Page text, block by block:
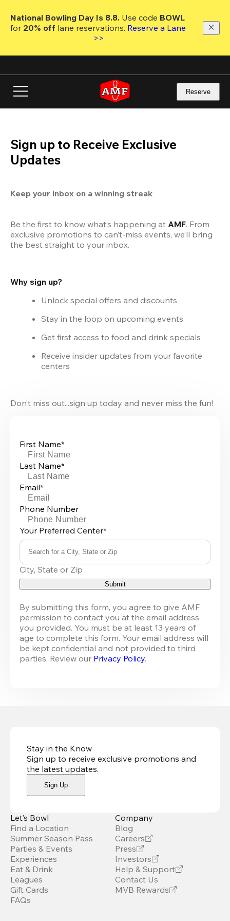
main
National Bowling Day Is 8.8. Use code
for 20% off lane reservations. Reserve a Lane
>>
Reserve
Sign up to Receive Exclusive
Updates
Keep your inbox on a winning streak
Be the first to know what’s happening at AMF. From
exclusive promotions to can’t-miss events, we’ll bring
the best straight to your inbox.
Why sign up?
Unlock special offers and discounts
Stay in the loop on upcoming events
Get first access to food and drink specials
Receive insider updates from your favorite
centers
Don’t miss out...sign up today and never miss the fun!
First Name*
Last Name*
Email*
Phone Number
Your Preferred Center*
Search for a City, State or Zip
0
results
available
City, State or Zip
Submit
By submitting this form, you agree to give AMF
permission to contact you at the email address
you provided. You must be at least 13 years of
age to complete this form. Your email address will
be kept confidential and not provided to third
parties. Review our Privacy Policy.
Stay in the Know
Sign up to receive exclusive promotions and
the latest updates.
Sign Up
Let’s Bowl
Find a Location
Summer Season Pass
Parties & Events
Experiences
Eat & Drink
Leagues
Gift Cards
FAQs
Company
Blog
Careers
Press
Investors
Help & Support
Contact Us
MVB Rewards